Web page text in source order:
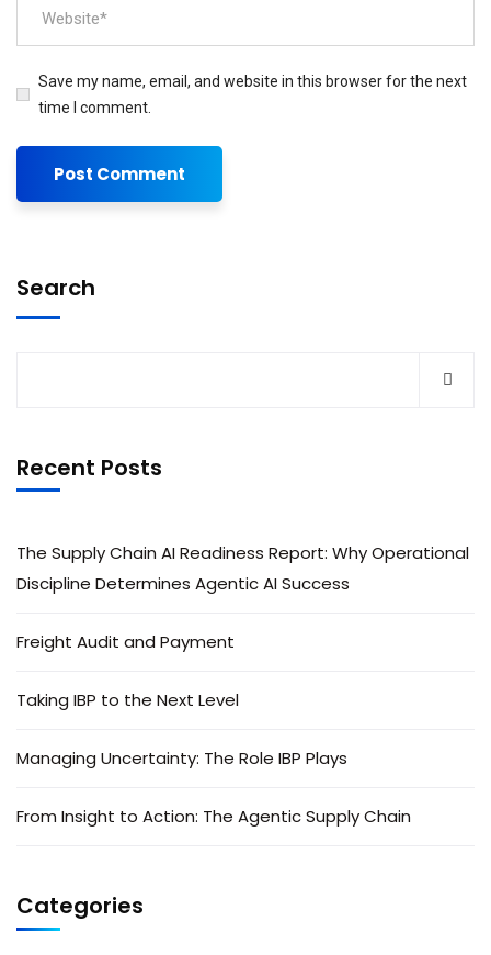
Save my name, email, and website in this browser for the next
time I comment.
Search
Recent Posts
The Supply Chain AI Readiness Report: Why Operational
Discipline Determines Agentic AI Success
Freight Audit and Payment
Taking IBP to the Next Level
Managing Uncertainty: The Role IBP Plays
From Insight to Action: The Agentic Supply Chain
Categories